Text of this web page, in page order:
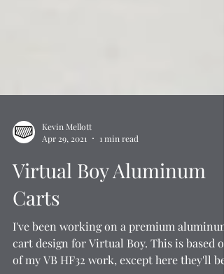
Kevin Mellott
Apr 29, 2021
1 min read
Virtual Boy Aluminum
Carts
I've been working on a premium aluminum